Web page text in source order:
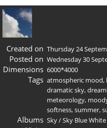
Created on Thursday 24
Posted on Wednesday 30
Dimensions 6000*4000
Tags atmospheric mood,
dramatic sky,
meteorology,
softness,summer,
Albums Sky/Sky Blue